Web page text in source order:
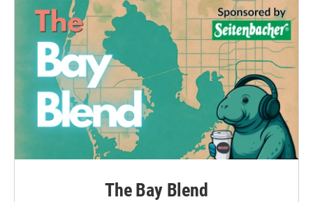
The Bay Blend